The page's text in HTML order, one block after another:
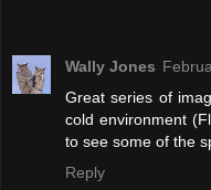
Wally Jones
Great series of
cold environment
to see some of the
Reply